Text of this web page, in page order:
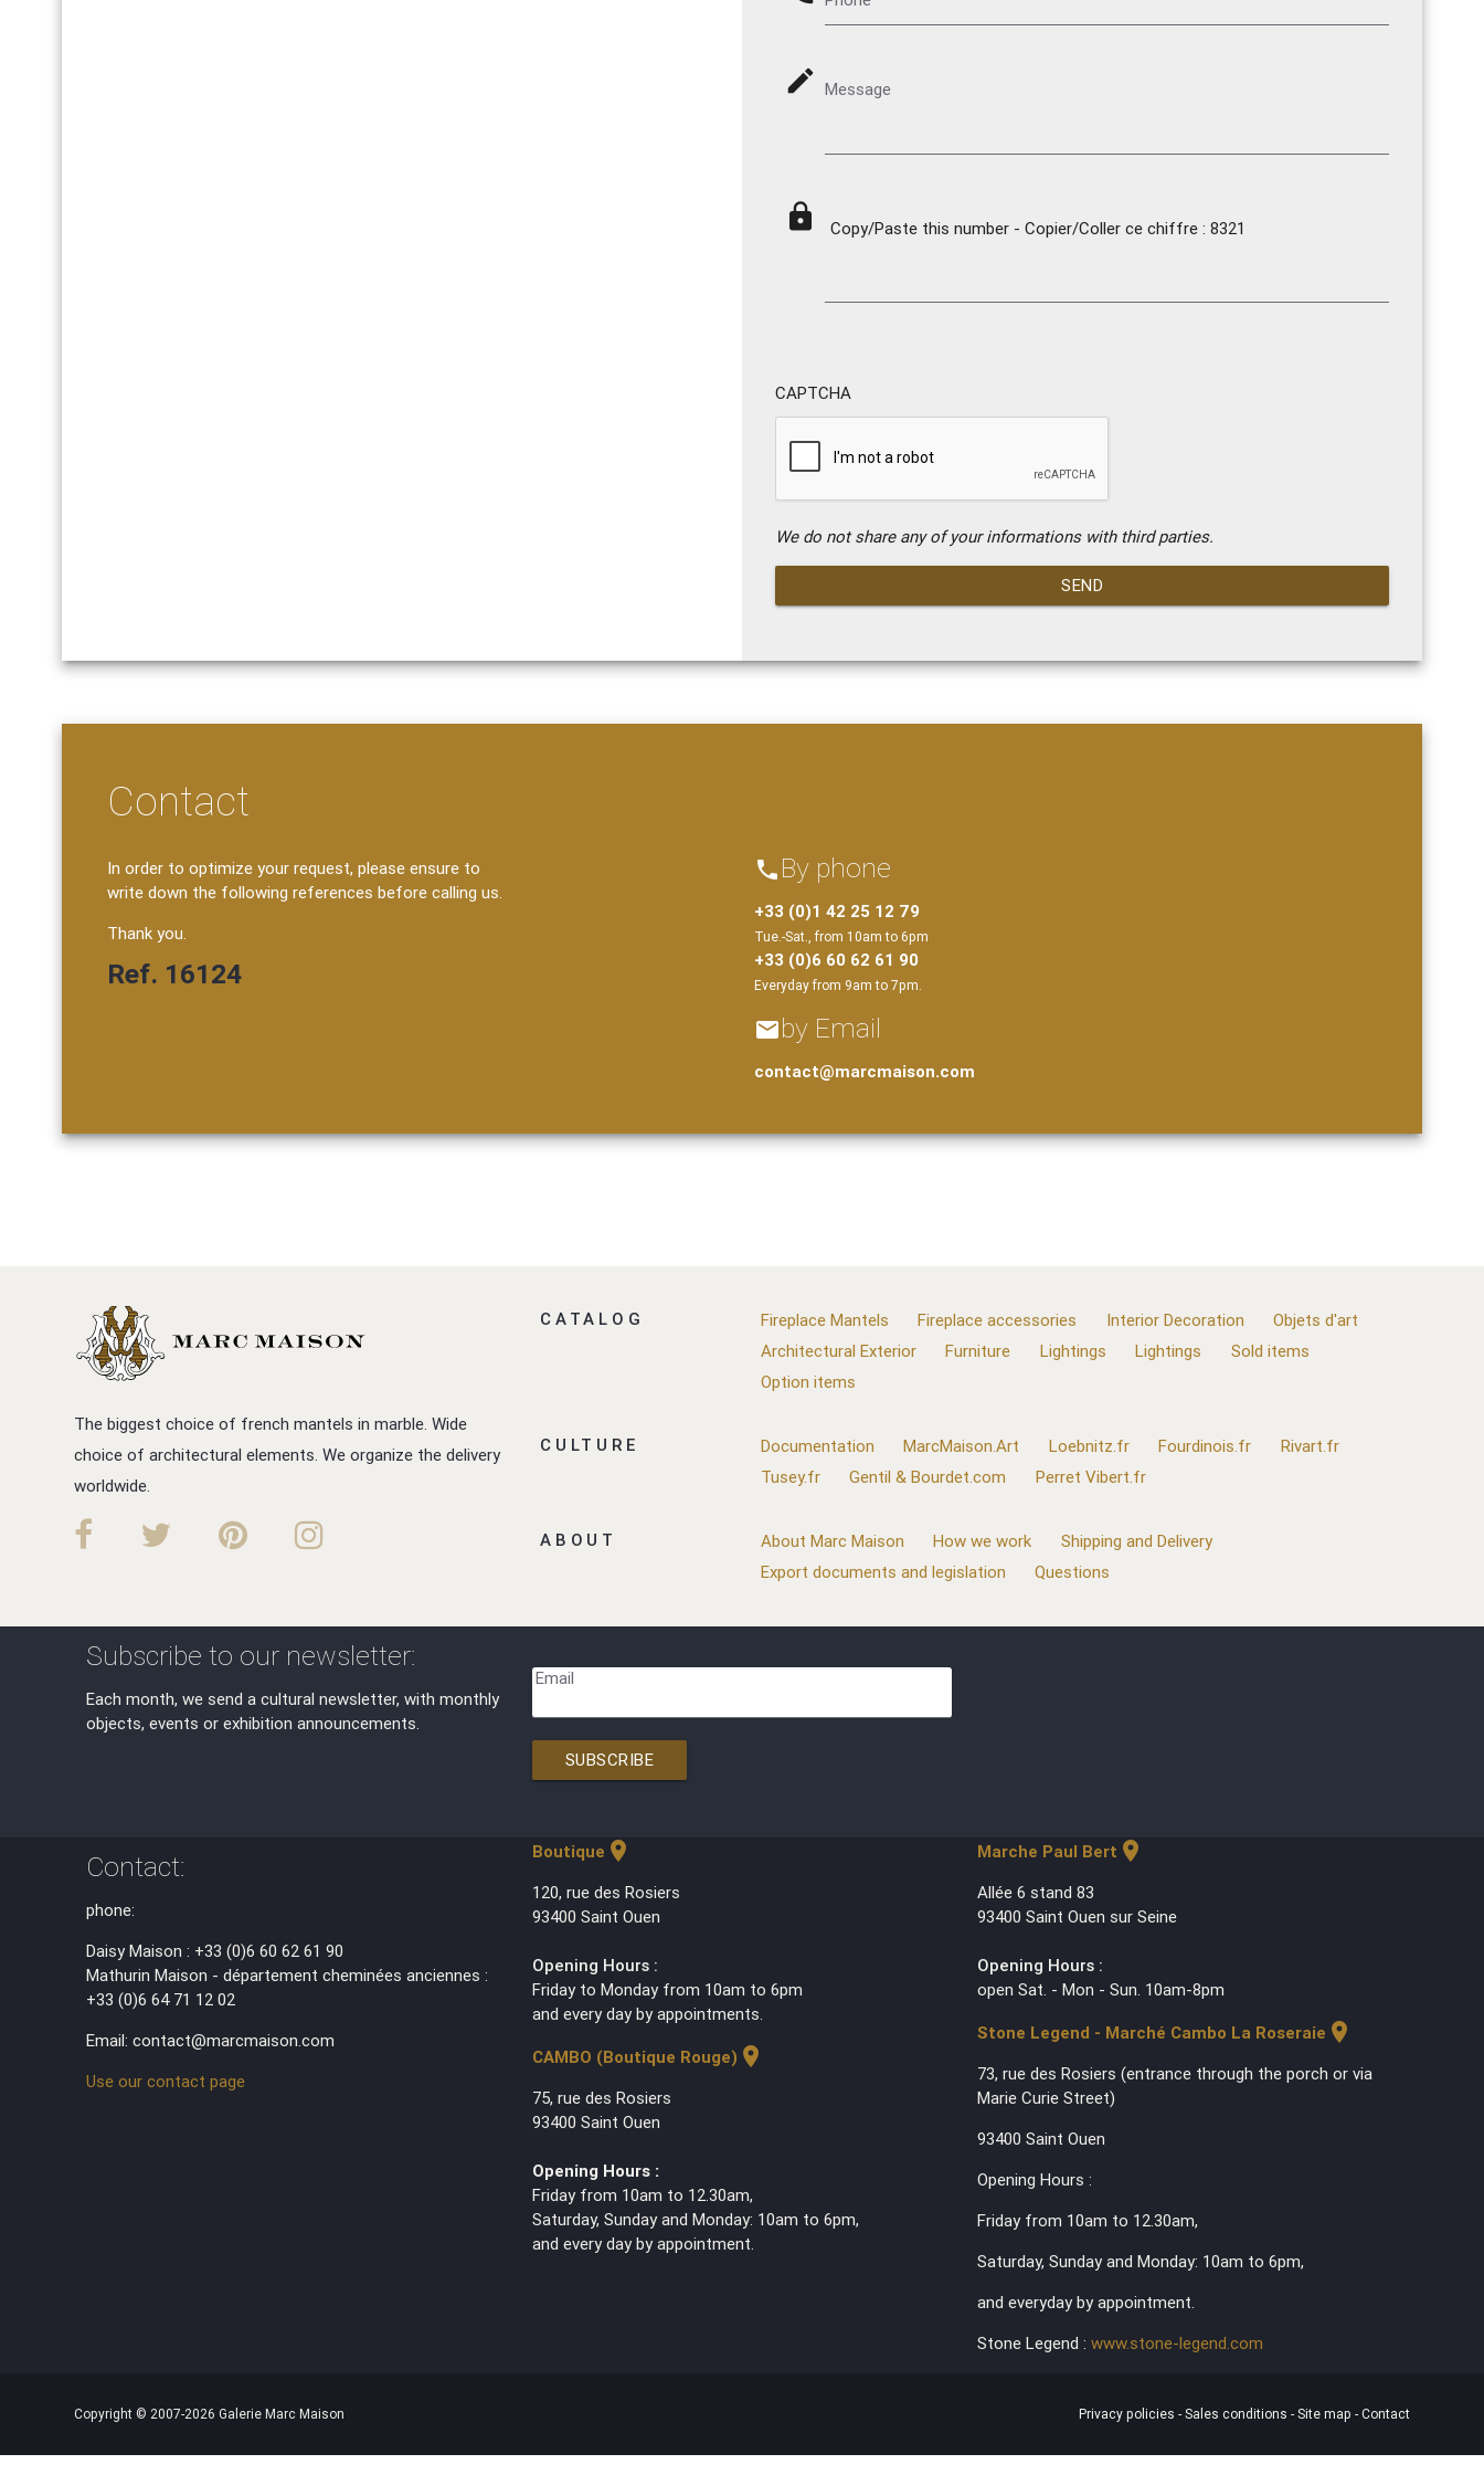
mode_edit Message
lock Copy/Paste this number - Copier/Coller ce chiffre : 8321
CAPTCHA
We do not share any of your informations with third parties.
SEND
Contact
In order to optimize your request, please ensure to
write down the following references before calling us.
Thank you.
Ref. 16124
phone By phone
+33 (0)1 42 25 12 79
Tue.-Sat., from 10am to 6pm
+33 (0)6 60 62 61 90
Everyday from 9am to 7pm.
emailby Email
contact@marcmaison.com
The biggest choice of french mantels in marble. Wide
choice of architectural elements. We organize the delivery
worldwide.
CATALOG Fireplace Mantels Fireplace accessories Interior Decoration
Objets d'art
Architectural Exterior
Furniture Lightings Lightings
Sold items
Option items
CULTURE Documentation MarcMaison.Art Loebnitz.fr Fourdinois.fr
Rivart.fr
Tusey.fr
Gentil & Bourdet.com Perret Vibert.fr
ABOUT About Marc Maison How we work
Shipping and Delivery
Export documents and legislation
Questions
Subscribe to our newsletter:
Each month, we send a cultural newsletter, with monthly
objects, events or exhibition announcements.
Email
SUBSCRIBE
Contact:
phone:
Daisy Maison : +33 (0)6 60 62 61 90
Mathurin Maison - département cheminées anciennes :
+33 (0)6 64 71 12 02
Email: contact@marcmaison.com
Use our contact page
Boutique location_on
120, rue des Rosiers
93400 Saint Ouen
Opening Hours :
Friday to Monday from 10am to 6pm
and every day by appointments.
CAMBO (Boutique Rouge) location_on
75, rue des Rosiers
93400 Saint Ouen
Opening Hours :
Friday from 10am to 12.30am,
Saturday, Sunday and Monday: 10am to 6pm,
and every day by appointment.
Marche Paul Bert location_on
Allée 6 stand 83
93400 Saint Ouen sur Seine
Opening Hours :
open Sat. - Mon - Sun. 10am-8pm
Stone Legend - Marché Cambo La Roseraie location_on
73, rue des Rosiers (entrance through the porch or via
Marie Curie Street)
93400 Saint Ouen
Opening Hours :
Friday from 10am to 12.30am,
Saturday, Sunday and Monday: 10am to 6pm,
and everyday by appointment.
Stone Legend : www.stone-legend.com
Copyright © 2007-2026 Galerie Marc Maison Privacy policies - Sales conditions - Site map - Contact